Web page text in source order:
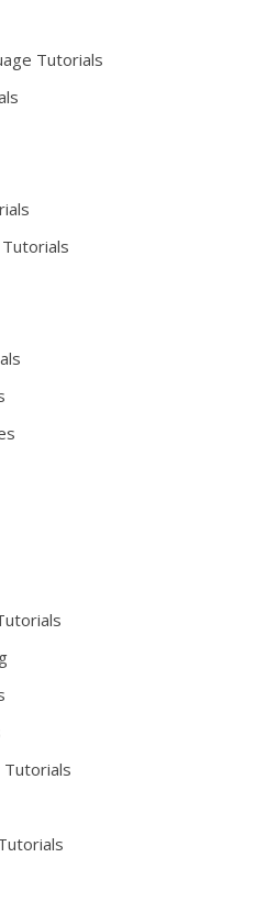
Tutorials
Tutorials